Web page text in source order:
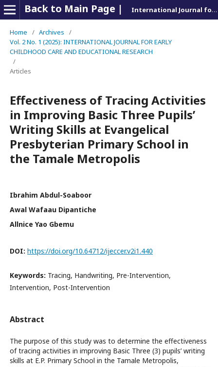
Back to Main Page | International Journal for Early Childhood and Educational Research
Home / Archives
/
Vol. 2 No. 1 (2025): INTERNATIONAL JOURNAL FOR EARLY
CHILDHOOD CARE AND EDUCATIONAL RESEARCH
/
Articles
Effectiveness of Tracing Activities
in Improving Basic Three Pupils’
Writing Skills at Evangelical
Presbyterian Primary School in
the Tamale Metropolis
Ibrahim Abdul-Soaboor
Awal Wafaau Dipantiche
Allnice Yao Gbemu
DOI: https://doi.org/10.64712/ijeccer.v2i1.440
Keywords: Tracing, Handwriting, Pre-Intervention,
Intervention, Post-Intervention
Abstract
The purpose of this study was to determine the effectiveness
of tracing activities in improving Basic Three (3) pupils’ writing
skills at E.P. Primary School in the Tamale Metropolis,